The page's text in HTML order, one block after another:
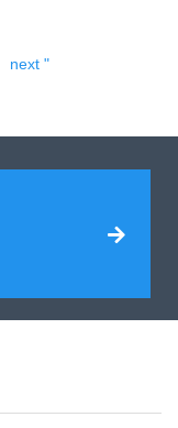
next "